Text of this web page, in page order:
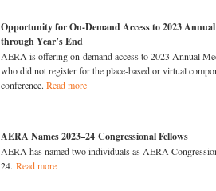
Opportunity for On-Demand Access to 2023
through Year’s End
AERA is offering on-demandaccess to 2023 Annual
who did not register for the place-based or virtual
conference. Read more
AERA Names 2023–24 Congressional Fellows
AERA has named two individuals as AERA
24. Read more